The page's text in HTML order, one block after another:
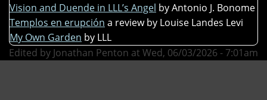
Vision and Duende in LLL’s Angel by Antonio J. Bonome
Templos en erupción a review by Louise Landes Levi
My Own Garden by LLL
Edited by Jonathan Penton at Wed, 06/03/2026 - 7:01am